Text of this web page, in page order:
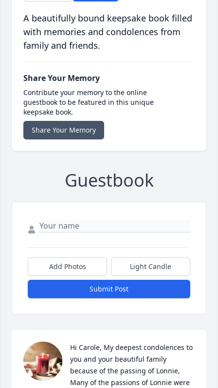
A beautifully bound keepsake book filled
with memories and condolences from
family and friends.
Share Your Memory
Contribute your memory to the online
guestbook to be featured in this unique
keepsake book.
Share Your Memory
Guestbook
Add Photos Light Candle
Submit Post
Hi Carole, My deepest condolences to
you and your beautiful family
because of the passing of Lonnie,
Many of the passions of Lonnie were